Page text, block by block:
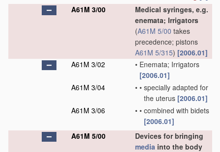
A61M 3/00
Medical syringes, e.g.
enemata; Irrigators
(A61M 5/00 takes
precedence; pistons
A61M 5/315) [2006.01]
A61M 3/02
• Enemata; Irrigators
[2006.01]
A61M 3/04
• • specially adapted for
the uterus [2006.01]
A61M 3/06
• • combined with bidets
[2006.01]
A61M 5/00
Devices for bringing
media into the body